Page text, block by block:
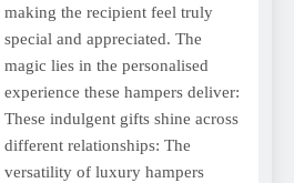
making the recipient feel truly
special and appreciated. The
magic lies in the personalised
experience these hampers deliver:
These indulgent gifts shine across
different relationships: The
versatility of luxury hampers